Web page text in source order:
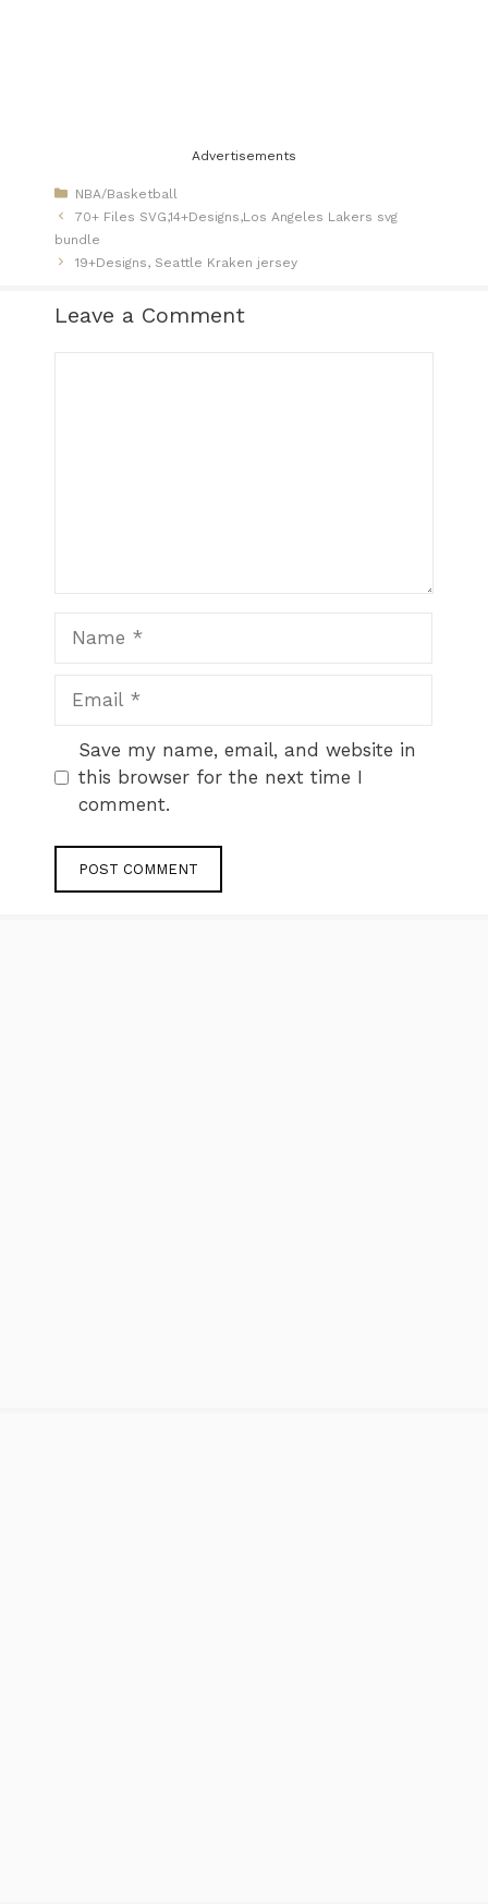
Advertisements
Categories
NBA/Basketball
70+ Files SVG,14+Designs,Los Angeles Lakers svg
bundle
19+Designs, Seattle Kraken jersey​
Leave a Comment
Website
Save my name, email, and website in
this browser for the next time I
comment.